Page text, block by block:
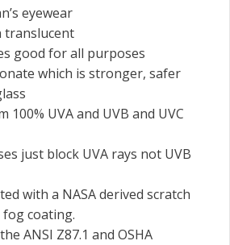
eyewear
translucent
good for all purposes
which is stronger, safer
100% UVA and UVB and UVC
just block UVA rays not UVB
with a NASA derived scratch
coating.
ANSI Z87.1 and OSHA